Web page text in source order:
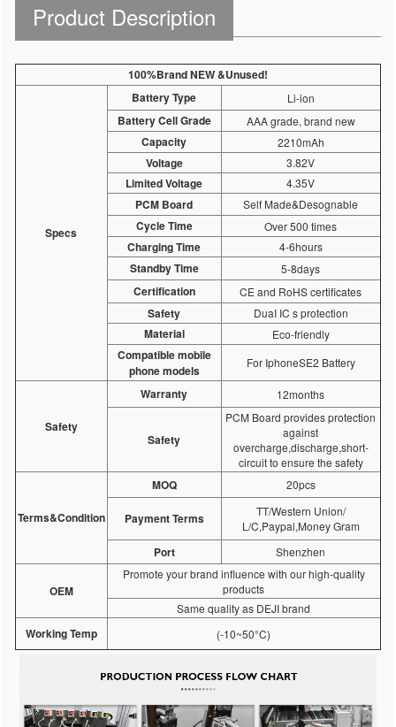
Product Description
100%Brand NEW &Unused!
Specs
Battery Type Li-ion
Battery Cell Grade AAA grade, brand new
Capacity 2210mAh
Voltage 3.82V
Limited Voltage 4.35V
PCM Board Self Made&Desognable
Cycle Time Over 500 times
Charging Time 4-6hours
Standby Time 5-8days
Certification CE and RoHS certificates
Safety DuaI IC s protection
Material Eco-friendly
Compatible mobile
phone models
For IphoneSE2 Battery
Safety
Warranty 12months
Safety
PCM Board provides protection
against
overcharge,discharge,short-
circuit to ensure the safety
Terms&Condition
MOQ 20pcs
Payment Terms
TT/Western Union/
L/C,Paypal,Money Gram
Port Shenzhen
OEM
Promote your brand influence with our high-quality
products
Same quality as DEJI brand
Working Temp (-10~50°C)